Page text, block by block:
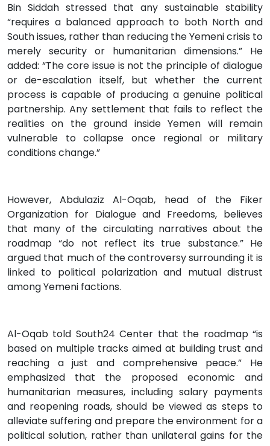
Bin Siddah stressed that any sustainable stability
“requires a balanced approach to both North and
South issues, rather than reducing the Yemeni crisis to
merely security or humanitarian dimensions.” He
added: “The core issue is not the principle of dialogue
or de-escalation itself, but whether the current
process is capable of producing a genuine political
partnership. Any settlement that fails to reflect the
realities on the ground inside Yemen will remain
vulnerable to collapse once regional or military
conditions change.”
However, Abdulaziz Al-Oqab, head of the Fiker
Organization for Dialogue and Freedoms, believes
that many of the circulating narratives about the
roadmap “do not reflect its true substance.” He
argued that much of the controversy surrounding it is
linked to political polarization and mutual distrust
among Yemeni factions.
Al-Oqab told South24 Center that the roadmap “is
based on multiple tracks aimed at building trust and
reaching a just and comprehensive peace.” He
emphasized that the proposed economic and
humanitarian measures, including salary payments
and reopening roads, should be viewed as steps to
alleviate suffering and prepare the environment for a
political solution, rather than unilateral gains for the